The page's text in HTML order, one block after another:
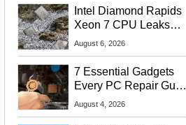
Intel Diamond Rapids
Xeon 7 CPU Leaks
With Massive 240MB
August 6, 2026
7 Essential Gadgets
Every PC Repair Guru
Should Own
August 4, 2026